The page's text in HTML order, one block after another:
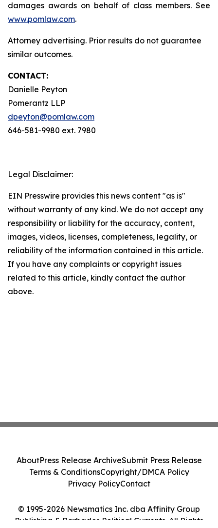
damages awards on behalf of class members. See
www.pomlaw.com.
Attorney advertising. Prior results do not guarantee
similar outcomes.
CONTACT:
Danielle Peyton
Pomerantz LLP
dpeyton@pomlaw.com
646-581-9980 ext. 7980
Legal Disclaimer:
EIN Presswire provides this news content "as is"
without warranty of any kind. We do not accept any
responsibility or liability for the accuracy, content,
images, videos, licenses, completeness, legality, or
reliability of the information contained in this article.
If you have any complaints or copyright issues
related to this article, kindly contact the author
above.
© 1995-2026 Newsmatics Inc. dba Affinity Group
Publishing & Barbados Political Currents. All Rights
AboutPress Release ArchiveSubmit Press Release
Terms & ConditionsCopyright/DMCA Policy
Privacy PolicyContact